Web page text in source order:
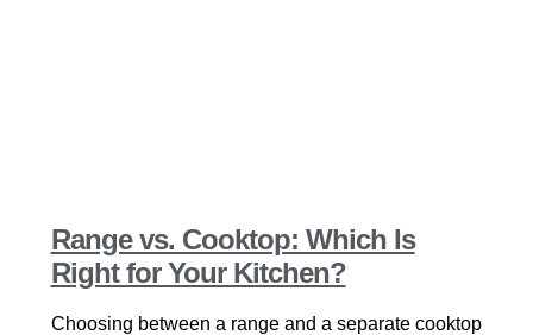
Range vs. Cooktop: Which Is
Right for Your Kitchen?
Choosing between a range and a separate cooktop